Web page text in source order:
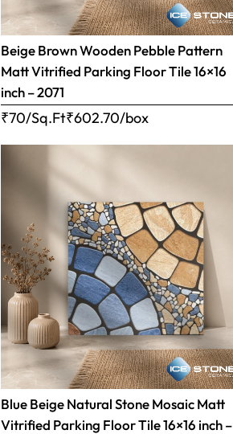
Beige Brown Wooden Pebble Pattern
Matt Vitrified Parking Floor Tile 16×16
inch – 2071
₹70/Sq.Ft₹602.70/box
Blue Beige Natural Stone Mosaic Matt
Vitrified Parking Floor Tile 16×16 inch –